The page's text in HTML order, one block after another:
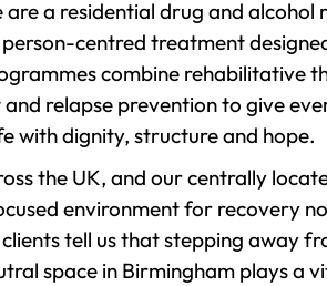
are a residential drug and alcohol
centred treatment
combine rehabilitative
relapse prevention to give
with dignity, structure and hope.
the UK, and our centrally
environment for recovery
tell us that stepping away
space in Birmingham plays a